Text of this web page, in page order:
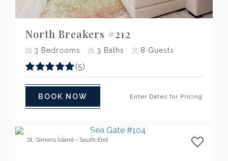
Previous Next
North Breakers #212
3 Bedrooms 3 Baths 8 Guests
(5)
BOOK NOW Enter Dates for Pricing
St. Simons Island - South End